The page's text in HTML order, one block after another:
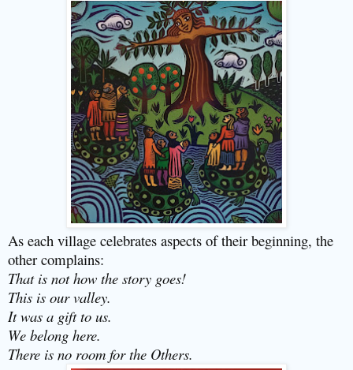
As each village celebrates aspects of their beginning, the
other complains:
That is not how the story goes!
This is our valley.
It was a gift to us.
We belong here.
There is no room for the Others.